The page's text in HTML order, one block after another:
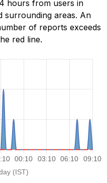
hours from users in
surrounding areas. An
of reports exceeds
red line.